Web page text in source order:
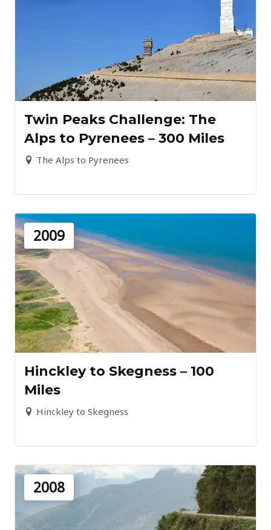
Twin Peaks Challenge: The
Alps to Pyrenees – 300 Miles
The Alps to Pyrenees
2009
Hinckley to Skegness – 100
Miles
Hinckley to Skegness
2008